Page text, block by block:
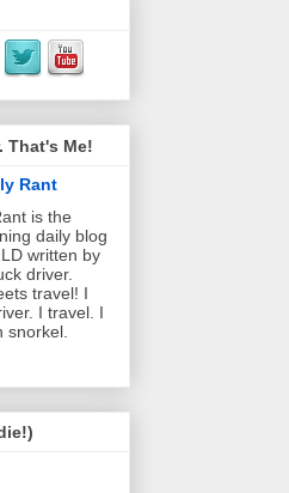
That's Me!
Rant
is the
daily blog
written by
driver.
travel! I
I travel. I
snorkel.